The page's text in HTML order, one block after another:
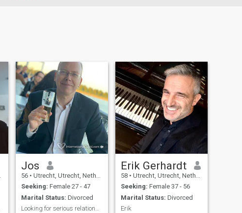
Jos
56 • Utrecht, Utrecht, Netherlands
Seeking: Female 27 - 47
Marital Status: Divorced
Looking for serious relationship only
Erik Gerhardt
58 • Utrecht, Utrecht, Netherlands
Seeking: Female 37 - 56
Marital Status: Divorced
Erik